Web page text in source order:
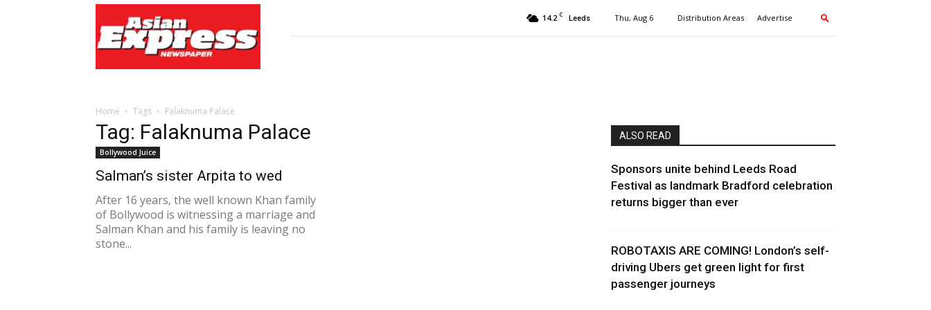
Express
Newspaper
14.2 C Leeds Thu, Aug 6 Distribution Areas Advertise
Home Tags Falaknuma Palace
Tag: Falaknuma Palace
Bollywood Juice
Salman’s sister Arpita to wed
After 16 years, the well known Khan family
of Bollywood is witnessing a marriage and
Salman Khan and his family is leaving no
stone...
ALSO READ
Sponsors unite behind Leeds Road
Festival as landmark Bradford celebration
returns bigger than ever
ROBOTAXIS ARE COMING! London’s self-
driving Ubers get green light for first
passenger journeys